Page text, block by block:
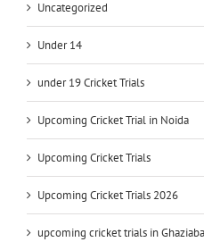
Uncategorized
Under 14
under 19 Cricket Trials
Upcoming Cricket Trial in Noida
Upcoming Cricket Trials
Upcoming Cricket Trials 2026
upcoming cricket trials in